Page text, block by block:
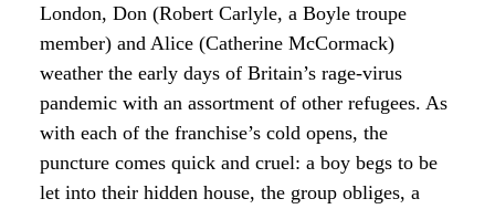
London, Don (Robert Carlyle, a Boyle troupe
member) and Alice (Catherine McCormack)
weather the early days of Britain’s rage-virus
pandemic with an assortment of other refugees. As
with each of the franchise’s cold opens, the
puncture comes quick and cruel: a boy begs to be
let into their hidden house, the group obliges, a